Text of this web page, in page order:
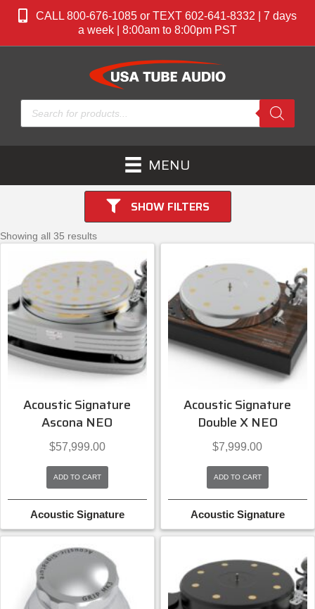
CALL 800-676-1085 or TEXT 602-641-8332 | 7 days
a week | 8:00am to 8:00pm PST
Products
search
MENU
SHOW FILTERS
Showing all 35 results
Acoustic Signature
Ascona NEO
$57,999.00
ADD TO CART
Acoustic Signature
Acoustic Signature
Double X NEO
$7,999.00
ADD TO CART
Acoustic Signature